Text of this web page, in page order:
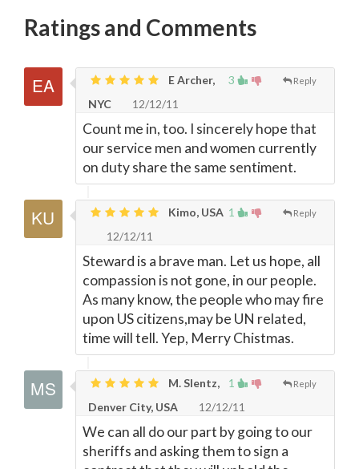
Ratings and Comments
3 Reply
E Archer,
NYC
12/12/11
Count me in, too. I sincerely hope that
our service men and women currently
on duty share the same sentiment.
1 Reply
Kimo, USA
12/12/11
Steward is a brave man. Let us hope, all
compassion is not gone, in our people.
As many know, the people who may fire
upon US citizens,may be UN related,
time will tell. Yep, Merry Chistmas.
1 Reply
M. Slentz,
Denver City, USA
12/12/11
We can all do our part by going to our
sheriffs and asking them to sign a